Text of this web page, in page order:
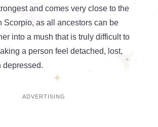
and comes very close to the
Scorpio, as all ancestors can be
into a mush that is truly difficult to
a person feel detached, lost,
depressed.